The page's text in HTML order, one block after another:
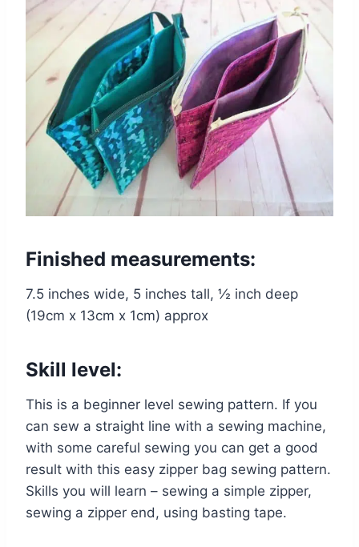
Finished measurements:
7.5 inches wide, 5 inches tall, ½ inch deep
(19cm x 13cm x 1cm) approx
Skill level:
This is a beginner level sewing pattern. If you
can sew a straight line with a sewing machine,
with some careful sewing you can get a good
result with this easy zipper bag sewing pattern.
Skills you will learn – sewing a simple zipper,
sewing a zipper end, using basting tape.